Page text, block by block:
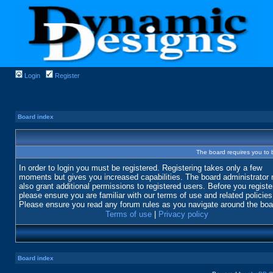
Login Register
Board index
The board requires you to
In order to login you must be registered. Registering takes only a few
moments but gives you increased capabilities. The board administrator
also grant additional permissions to registered users. Before you
please ensure you are familiar with our terms of use and related
Please ensure you read any forum rules as you navigate around the
Terms of use
Privacy policy
Board index